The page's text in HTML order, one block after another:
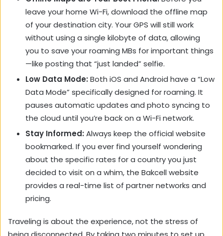
leave your home Wi-Fi, download the offline map
of your destination city. Your GPS will still work
without using a single kilobyte of data, allowing
you to save your roaming MBs for important things
—like posting that “just landed” selfie.
Low Data Mode: Both iOS and Android have a “Low
Data Mode” specifically designed for roaming. It
pauses automatic updates and photo syncing to
the cloud until you’re back on a Wi-Fi network.
Stay Informed: Always keep the official website
bookmarked. If you ever find yourself wondering
about the specific rates for a country you just
decided to visit on a whim, the Bakcell website
provides a real-time list of partner networks and
pricing.
Traveling is about the experience, not the stress of